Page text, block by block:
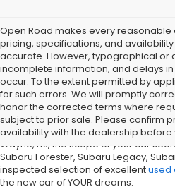
Open Road makes every
pricing, specifications, and
accurate. However, typographical or
incomplete information, and delays
occur. To the extent permitted by
for such errors. We will promptly
honor the corrected terms where
subject to prior sale. Please confirm
availability with the dealership before
If You're in the market for a new
Road Subaru of Union Has You
What does that mean for you, the car
Wayne, NJ, the scope of your car
Subaru Forester, Subaru Legacy,
inspected selection of excellentused
the new car of YOUR dreams.